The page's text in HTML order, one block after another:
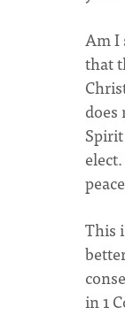
Am I
that
This
in 1